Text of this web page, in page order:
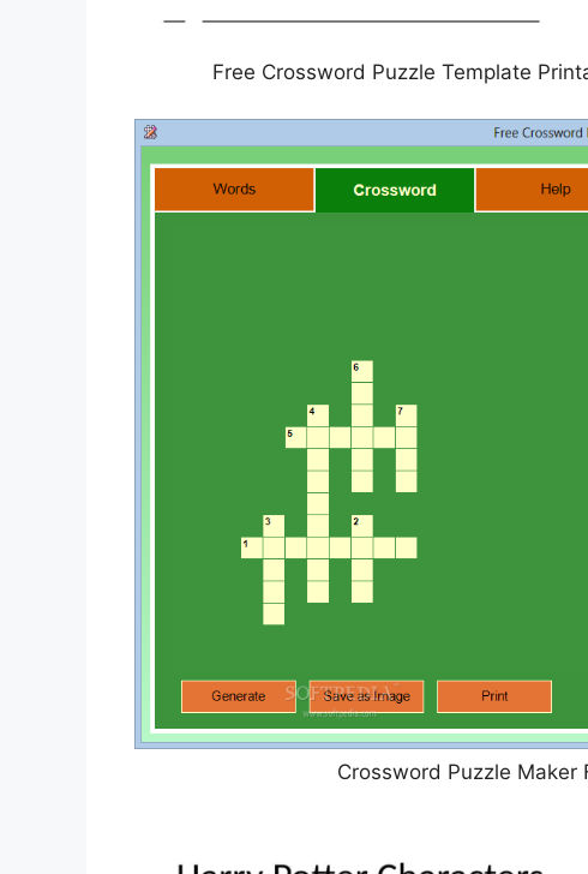
Free Crossword Puzzle Template
Crossword Puzzle Maker